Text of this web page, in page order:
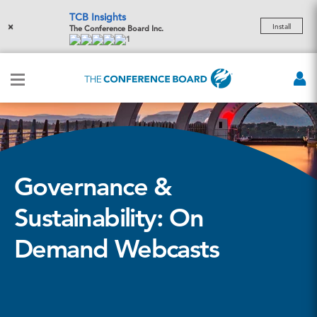
×
TCB Insights
The Conference Board Inc.
1
Install
Governance &
Sustainability: On
Demand Webcasts